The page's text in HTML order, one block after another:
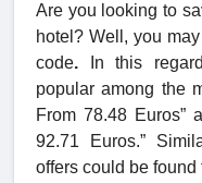
Are you looking to
hotel? Well, you
code.
In this
popular among the
From 78.48 Euros”
92.71 Euros.”
offers could be